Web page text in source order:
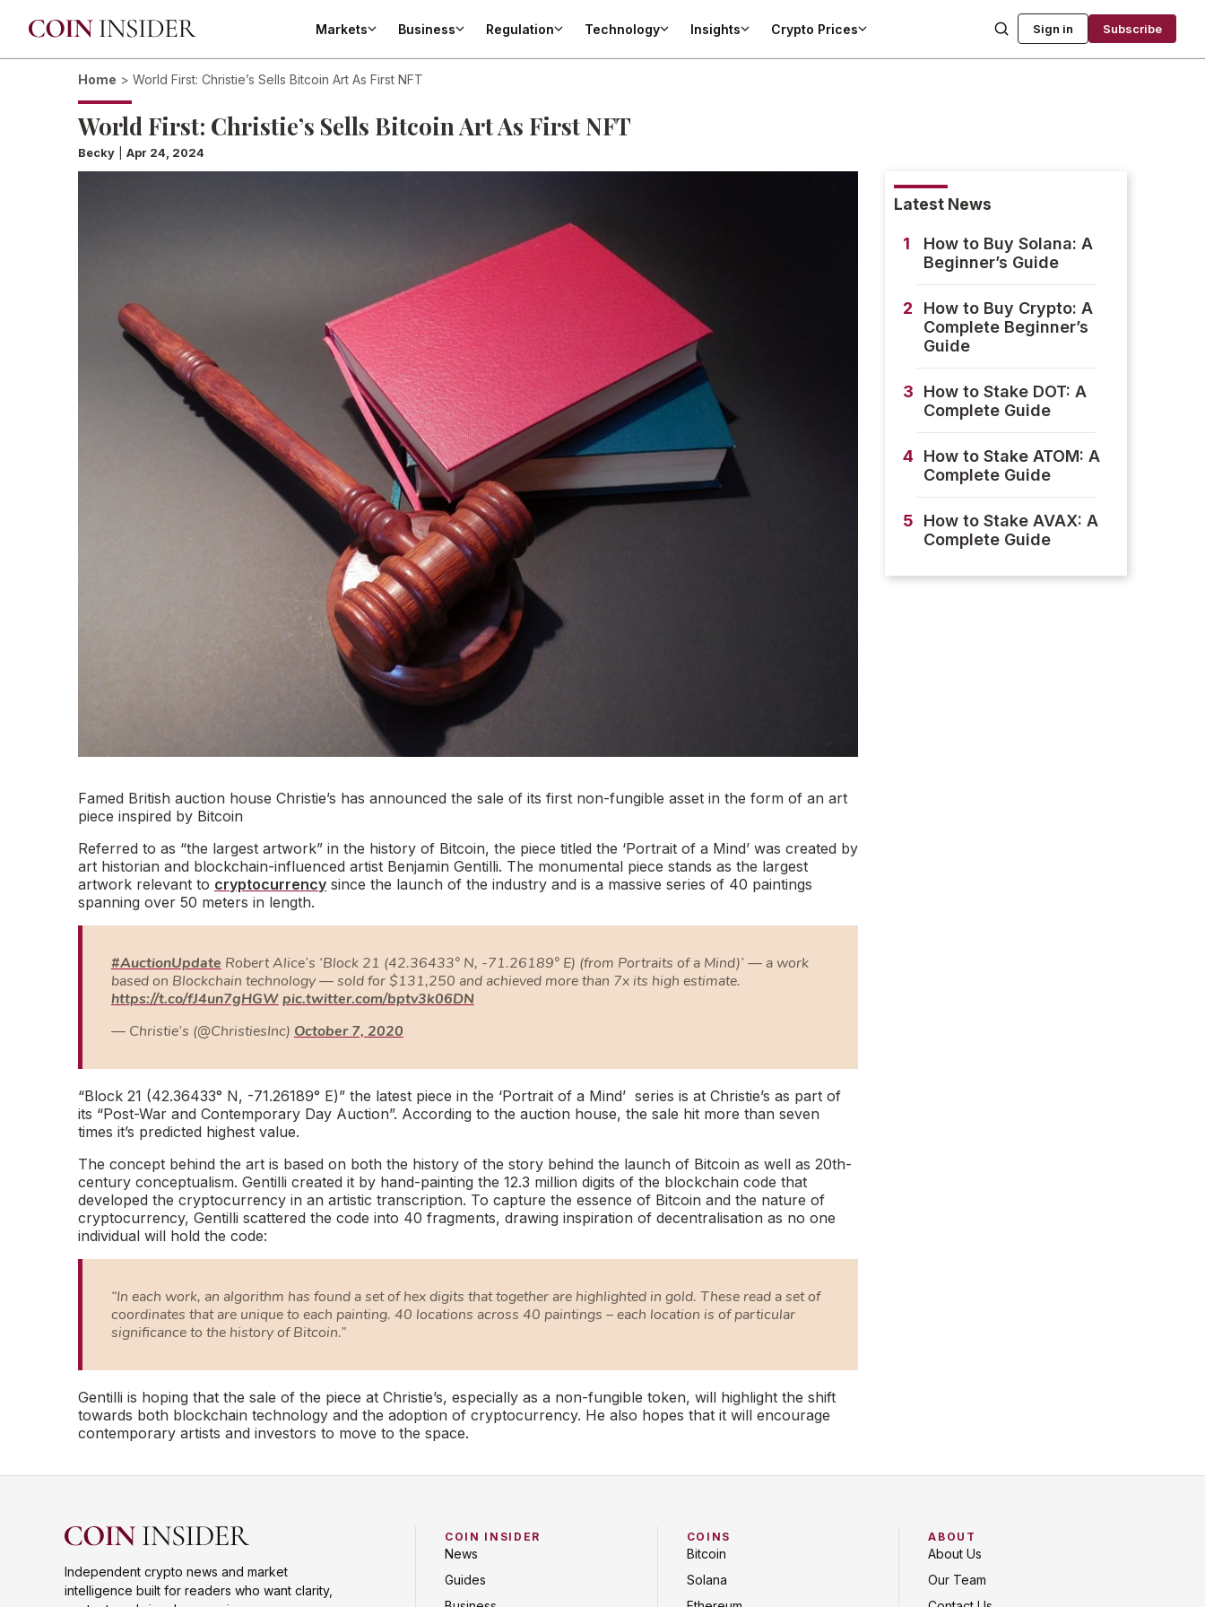
Markets Business Regulation Technology Insights Crypto Prices Sign in Subscribe
Home > World First: Christie’s Sells Bitcoin Art As First NFT
World First: Christie’s Sells Bitcoin Art As First NFT
Becky Apr 24, 2024
Famed British auction house Christie’s has announced the sale of its first non-fungible asset in the form of an art
piece inspired by Bitcoin
Referred to as “the largest artwork” in the history of Bitcoin, the piece titled the ‘Portrait of a Mind’ was created by
art historian and blockchain-influenced artist Benjamin Gentilli. The monumental piece stands as the largest
artwork relevant to cryptocurrency since the launch of the industry and is a massive series of 40 paintings
spanning over 50 meters in length.
#AuctionUpdate Robert Alice’s ‘Block 21 (42.36433° N, -71.26189° E) (from Portraits of a Mind)’ — a work
based on Blockchain technology — sold for $131,250 and achieved more than 7x its high estimate.
https://t.co/fJ4un7gHGWpic.twitter.com/bptv3k06DN
— Christie’s (@ChristiesInc) October 7, 2020
“Block 21 (42.36433° N, -71.26189° E)” the latest piece in the ‘Portrait of a Mind’ series is at Christie’s as part of
its “Post-War and Contemporary Day Auction”. According to the auction house, the sale hit more than seven
times it’s predicted highest value.
The concept behind the art is based on both the history of the story behind the launch of Bitcoin as well as 20th-
century conceptualism. Gentilli created it by hand-painting the 12.3 million digits of the blockchain code that
developed the cryptocurrency in an artistic transcription. To capture the essence of Bitcoin and the nature of
cryptocurrency, Gentilli scattered the code into 40 fragments, drawing inspiration of decentralisation as no one
individual will hold the code:
“In each work, an algorithm has found a set of hex digits that together are highlighted in gold. These read a set of
coordinates that are unique to each painting. 40 locations across 40 paintings – each location is of particular
significance to the history of Bitcoin.”
Gentilli is hoping that the sale of the piece at Christie’s, especially as a non-fungible token, will highlight the shift
towards both blockchain technology and the adoption of cryptocurrency. He also hopes that it will encourage
contemporary artists and investors to move to the space.
Latest News
1
How to Buy Solana: A
Beginner’s Guide
2
How to Buy Crypto: A
Complete Beginner’s
Guide
3
How to Stake DOT: A
Complete Guide
4
How to Stake ATOM: A
Complete Guide
5
How to Stake AVAX: A
Complete Guide
Independent crypto news and market
intelligence built for readers who want clarity,
COIN INSIDER
News
Guides
COINS
Bitcoin
Solana
ABOUT
About Us
Our Team